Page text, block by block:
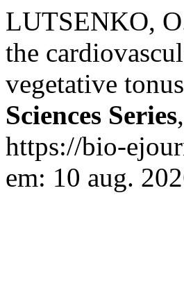
LUTSENKO,
the
vegetative
Sciences Series,
https://bio-
em: 10 aug.